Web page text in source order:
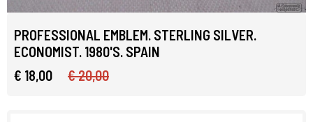
PROFESSIONAL EMBLEM. STERLING SILVER.
ECONOMIST. 1980'S. SPAIN
€ 18,00
€ 20,00